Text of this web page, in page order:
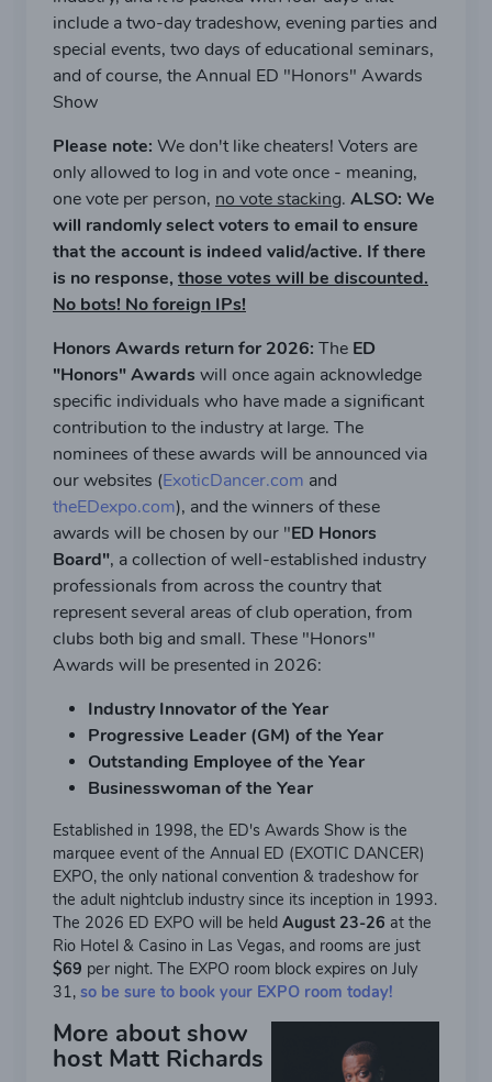
include a two-day tradeshow, evening parties and
special events, two days of educational seminars,
and of course, the Annual ED "Honors" Awards
Show
Please note: We don't like cheaters! Voters are
only allowed to log in and vote once - meaning,
one vote per person, no vote stacking. ALSO: We
will randomly select voters to email to ensure
that the account is indeed valid/active. If there
is no response, those votes will be discounted.
No bots! No foreign IPs!
Honors Awards return for 2026: The ED
"Honors" Awards will once again acknowledge
specific individuals who have made a significant
contribution to the industry at large. The
nominees of these awards will be announced via
our websites (ExoticDancer.com and
theEDexpo.com), and the winners of these
awards will be chosen by our "ED Honors
Board", a collection of well-established industry
professionals from across the country that
represent several areas of club operation, from
clubs both big and small. These "Honors"
Awards will be presented in 2026:
Industry Innovator of the Year
Progressive Leader (GM) of the Year
Outstanding Employee of the Year
Businesswoman of the Year
Established in 1998, the ED's Awards Show is the
marquee event of the Annual ED (EXOTIC DANCER)
EXPO, the only national convention & tradeshow for
the adult nightclub industry since its inception in 1993.
The 2026 ED EXPO will be held August 23-26 at the
Rio Hotel & Casino in Las Vegas, and rooms are just
$69 per night. The EXPO room block expires on July
31, so be sure to book your EXPO room today!
More about show
host Matt Richards